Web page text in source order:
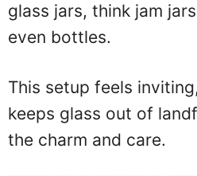
glass jars, think jam
even bottles.
This setup feels
keeps glass out of
the charm and care.